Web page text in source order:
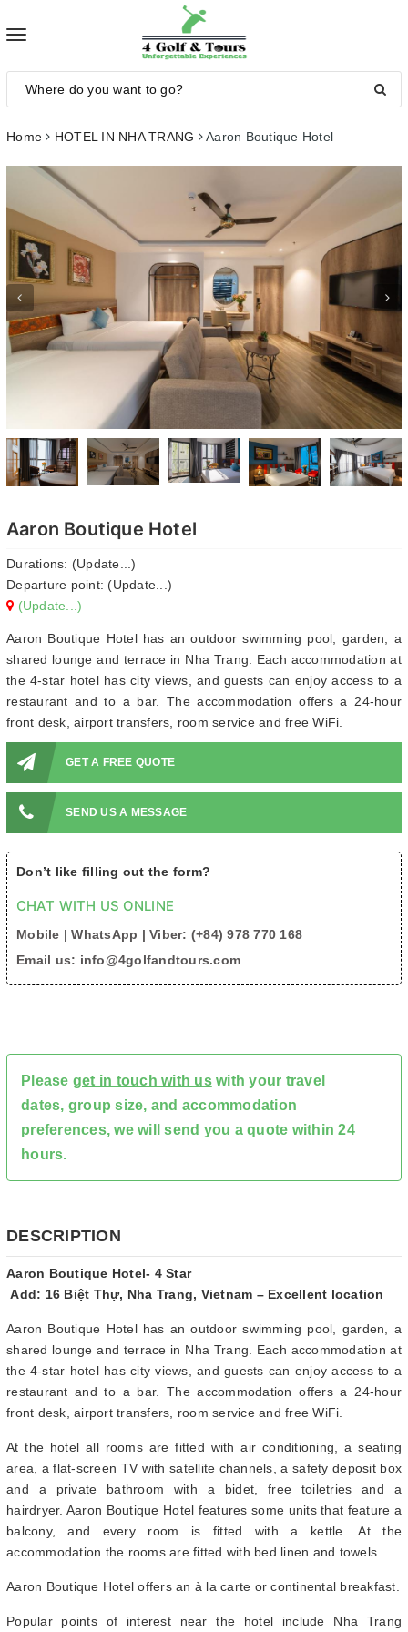
Toggle
Home HOTEL IN NHA TRANG Aaron Boutique Hotel
Aaron Boutique Hotel
Durations: (Update...)
Departure point: (Update...)
(Update...)
Aaron Boutique Hotel has an outdoor swimming pool, garden, a
shared lounge and terrace in Nha Trang. Each accommodation at
the 4-star hotel has city views, and guests can enjoy access to a
restaurant and to a bar. The accommodation offers a 24-hour
front desk, airport transfers, room service and free WiFi.
GET A FREE QUOTE
SEND US A MESSAGE
Don’t like filling out the form?
CHAT WITH US ONLINE
Mobile | WhatsApp | Viber: (+84) 978 770 168
Email us: info@4golfandtours.com
Please get in touch with uswith your travel
dates, group size, and accommodation
preferences, we will send you a quote within 24
hours.
DESCRIPTION
Aaron Boutique Hotel- 4 Star
Add: 16 Biệt Thự, Nha Trang, Vietnam – Excellent location
Aaron Boutique Hotel has an outdoor swimming pool, garden, a
shared lounge and terrace in Nha Trang. Each accommodation at
the 4-star hotel has city views, and guests can enjoy access to a
restaurant and to a bar. The accommodation offers a 24-hour
front desk, airport transfers, room service and free WiFi.
At the hotel all rooms are fitted with air conditioning, a seating
area, a flat-screen TV with satellite channels, a safety deposit box
and a private bathroom with a bidet, free toiletries and a
hairdryer. Aaron Boutique Hotel features some units that feature a
balcony, and every room is fitted with a kettle. At the
accommodation the rooms are fitted with bed linen and towels.
Aaron Boutique Hotel offers an à la carte or continental breakfast.
Popular points of interest near the hotel include Nha Trang